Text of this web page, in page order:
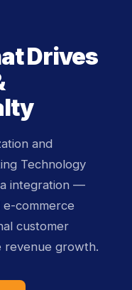
Drives
and
Technology
integration —
commerce
customer
revenue growth.